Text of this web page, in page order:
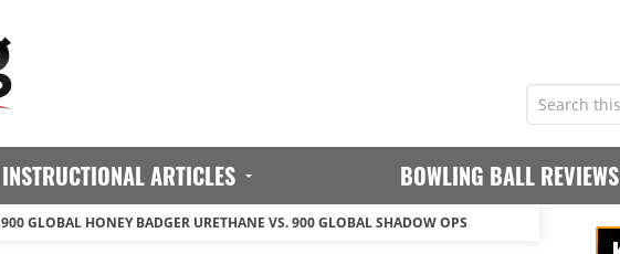
INSTRUCTIONAL ARTICLES BOWLING BALL REVIEWS
900 GLOBAL HONEY BADGER URETHANE VS. 900 GLOBAL SHADOW OPS